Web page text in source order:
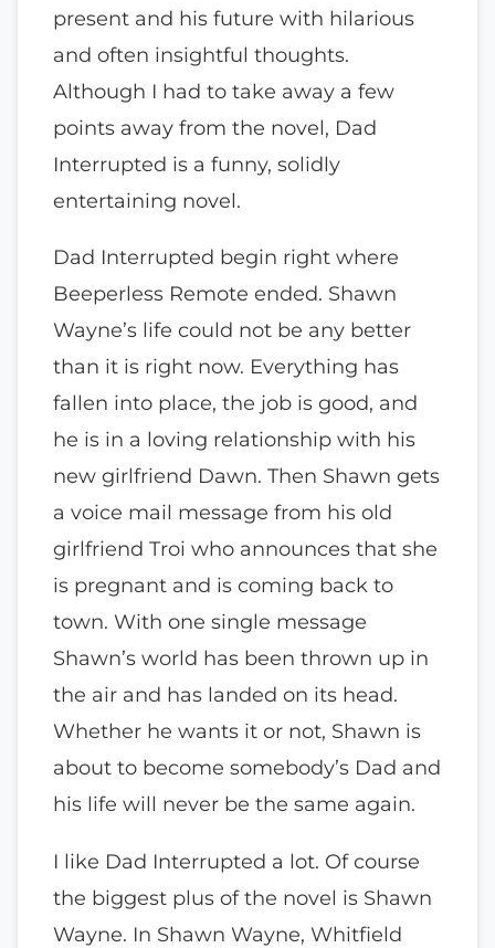
present and his future with hilarious
and often insightful thoughts.
Although I had to take away a few
points away from the novel, Dad
Interrupted is a funny, solidly
entertaining novel.
Dad Interrupted begin right where
Beeperless Remote ended. Shawn
Wayne’s life could not be any better
than it is right now. Everything has
fallen into place, the job is good, and
he is in a loving relationship with his
new girlfriend Dawn. Then Shawn gets
a voice mail message from his old
girlfriend Troi who announces that she
is pregnant and is coming back to
town. With one single message
Shawn’s world has been thrown up in
the air and has landed on its head.
Whether he wants it or not, Shawn is
about to become somebody’s Dad and
his life will never be the same again.
I like Dad Interrupted a lot. Of course
the biggest plus of the novel is Shawn
Wayne. In Shawn Wayne, Whitfield